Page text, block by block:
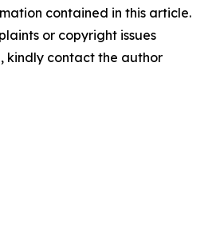
contained in this article.
or copyright issues
kindly contact the author